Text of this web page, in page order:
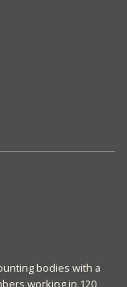
bodies with a
working in 120